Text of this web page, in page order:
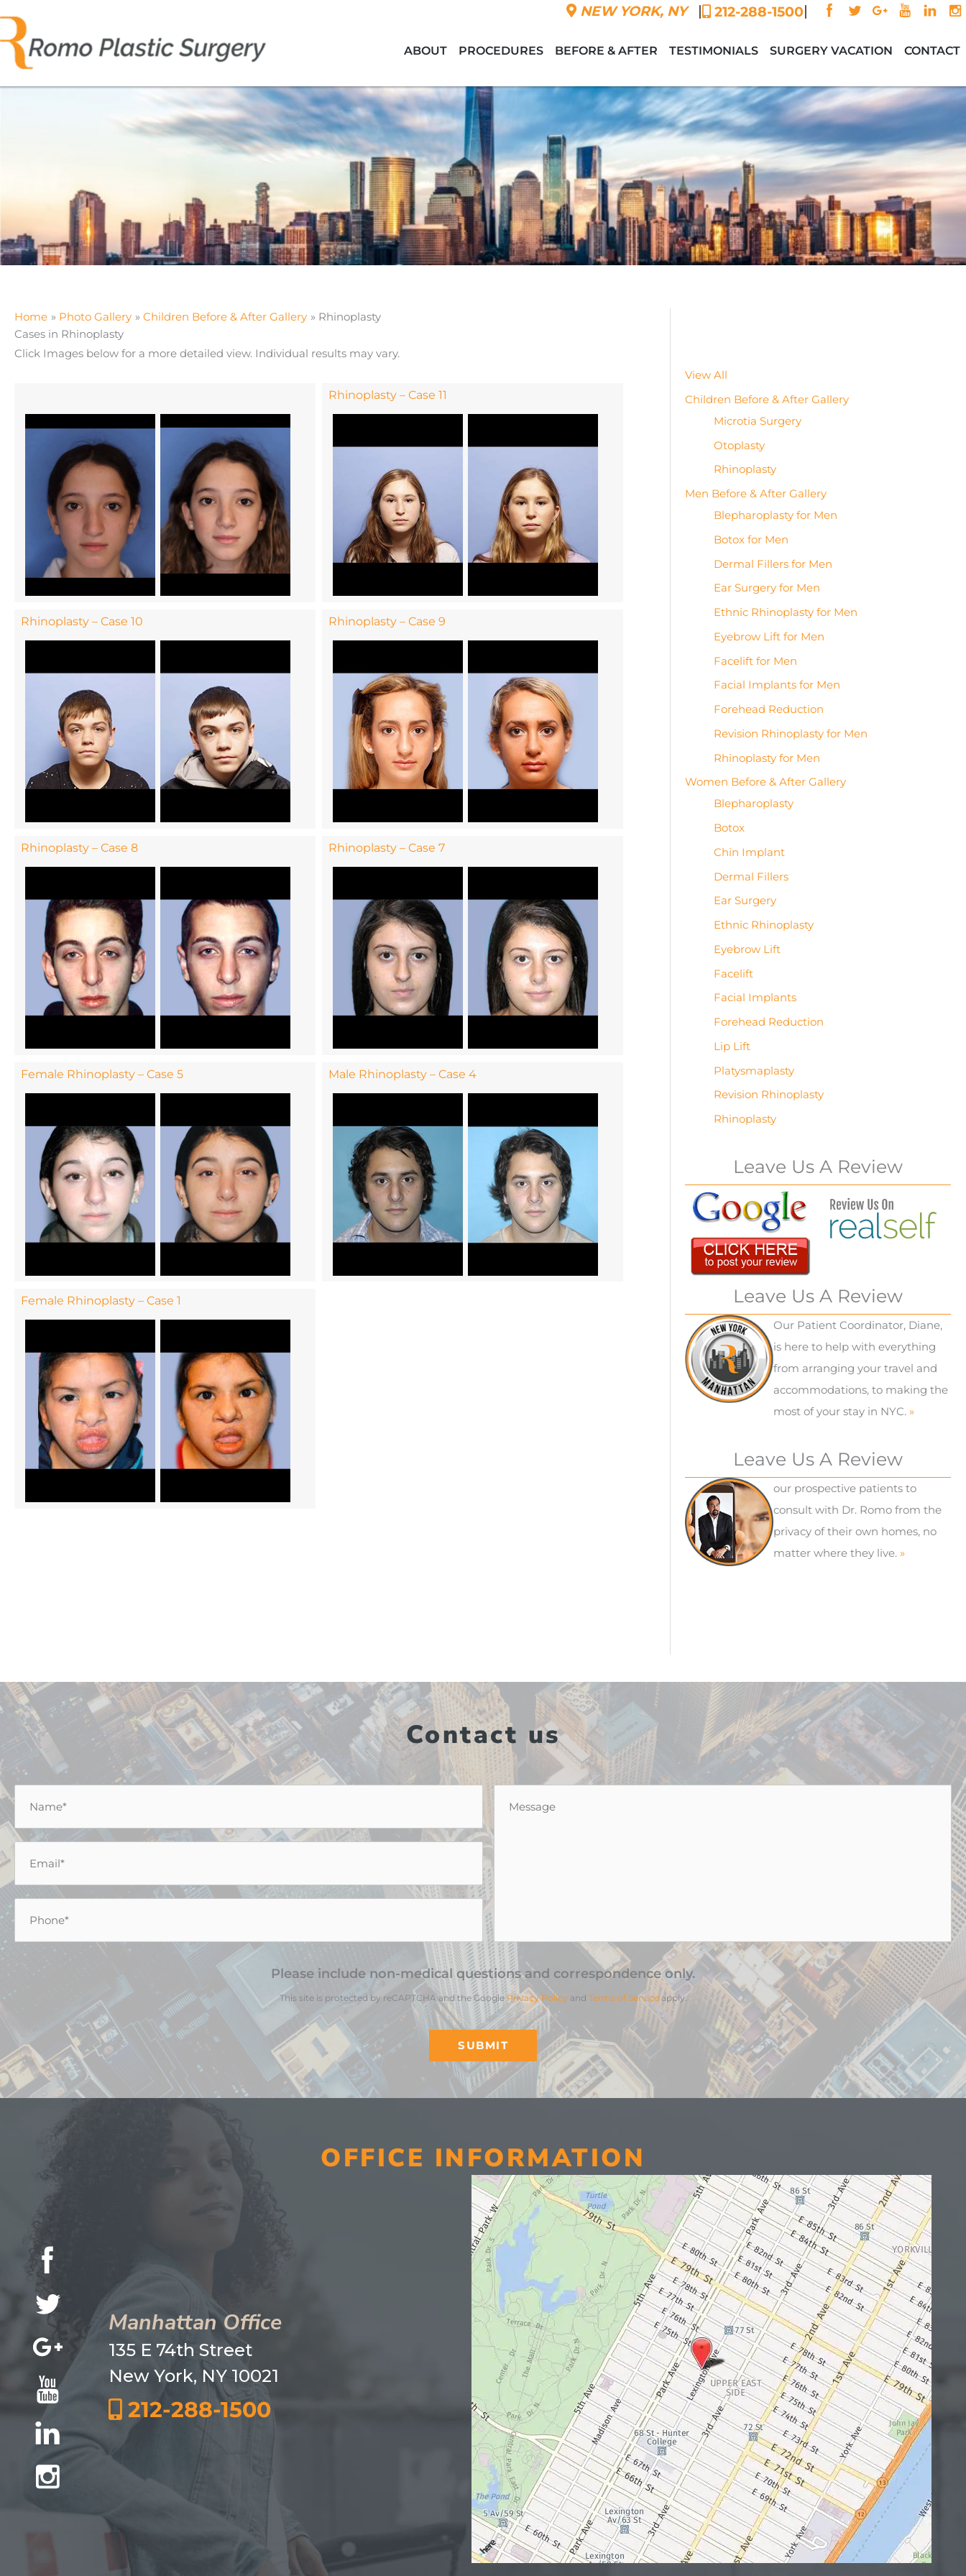
content
NEW YORK, NY | 212-288-1500|
ABOUT PROCEDURES BEFORE & AFTER TESTIMONIALS SURGERY VACATION CONTACT
Home Photo Gallery Children Before & After Gallery
Rhinoplasty
Cases in Rhinoplasty
Click Images below for a more detailed view. Individual results may vary.
Rhinoplasty – Case 11
Rhinoplasty – Case 10 Rhinoplasty – Case 9
Rhinoplasty – Case 8 Rhinoplasty – Case 7
Female Rhinoplasty – Case 5 Male Rhinoplasty – Case 4
Female Rhinoplasty – Case 1
View All
Children Before & After Gallery
Microtia Surgery
Otoplasty
Rhinoplasty
Men Before & After Gallery
Blepharoplasty for Men
Botox for Men
Dermal Fillers for Men
Ear Surgery for Men
Ethnic Rhinoplasty for Men
Eyebrow Lift for Men
Facelift for Men
Facial Implants for Men
Forehead Reduction
Revision Rhinoplasty for Men
Rhinoplasty for Men
Women Before & After Gallery
Blepharoplasty
Botox
Chin Implant
Dermal Fillers
Ear Surgery
Ethnic Rhinoplasty
Eyebrow Lift
Facelift
Facial Implants
Forehead Reduction
Lip Lift
Platysmaplasty
Revision Rhinoplasty
Rhinoplasty
Leave Us A Review
Leave Us A Review
Our Patient Coordinator, Diane,
is here to help with everything
from arranging your travel and
accommodations, to making the
most of your stay in NYC.»
Leave Us A Review
our prospective patients to
consult with Dr. Romo from the
privacy of their own homes, no
matter where they live.»
Contact us
Name
Email *
Phone
Message
Please include non-medical questions and correspondence only.
This site is protected by reCAPTCHA and the GooglePrivacy Policy and Terms of Serviceapply.
SUBMIT
OFFICE INFORMATION
Manhattan Office
135 E 74th Street
New York, NY 10021
212-288-1500